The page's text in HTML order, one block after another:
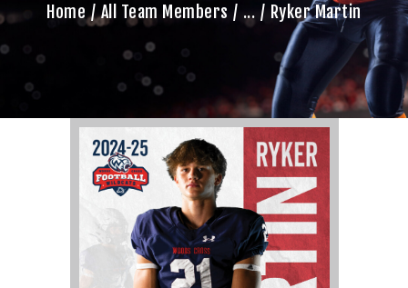
Home All Team Members ... Ryker Martin
TEAM
GAME SCHEDULE
GAME PHOTOS
NEWS
SHOP WX GEAR
BECOME A SPONSOR